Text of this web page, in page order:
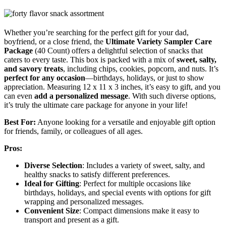
Whether you’re searching for the perfect gift for your dad,
boyfriend, or a close friend, the Ultimate Variety Sampler Care
Package (40 Count) offers a delightful selection of snacks that
caters to every taste. This box is packed with a mix ofsweet, salty,
and savory treats, including chips, cookies, popcorn, and nuts. It’s
perfect for any occasion—birthdays, holidays, or just to show
appreciation. Measuring 12 x 11 x 3 inches, it’s easy to gift, and you
can even add a personalized message. With such diverse options,
it’s truly the ultimate care package for anyone in your life!
Best For: Anyone looking for a versatile and enjoyable gift option
for friends, family, or colleagues of all ages.
Pros:
Diverse Selection: Includes a variety of sweet, salty, and
healthy snacks to satisfy different preferences.
Ideal for Gifting: Perfect for multiple occasions like
birthdays, holidays, and special events with options for gift
wrapping and personalized messages.
Convenient Size: Compact dimensions make it easy to
transport and present as a gift.